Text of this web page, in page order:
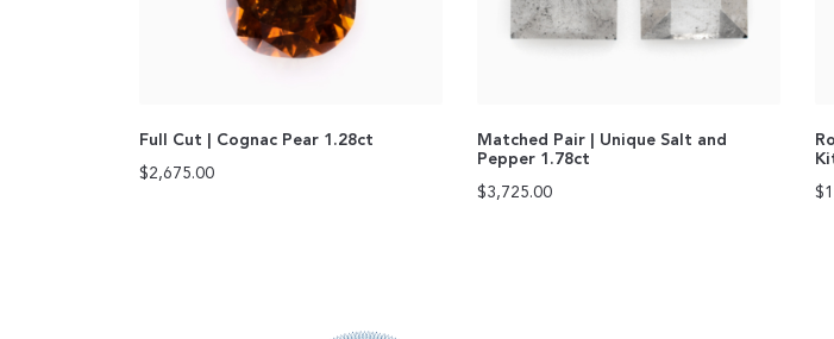
Full Cut | Cognac Pear 1.28ct
$2,675.00
Matched Pair | Unique Salt and
Pepper 1.78ct
$3,725.00
$